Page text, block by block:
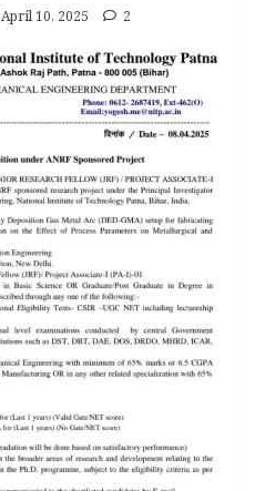
April 10, 2025 2